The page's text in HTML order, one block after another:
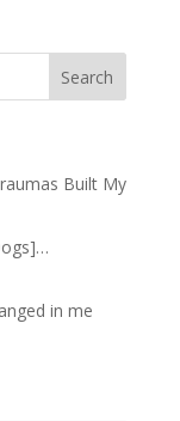
Built My
in me